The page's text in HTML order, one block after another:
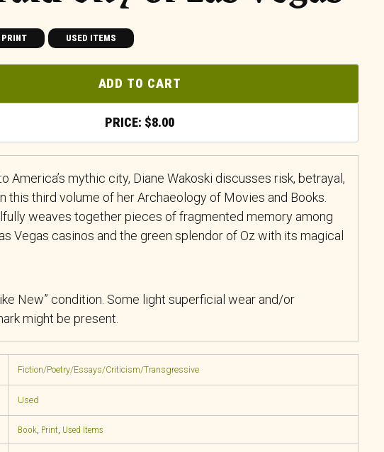
PRINT USED ITEMS
ADD TO CART
$8.00
America’s mythic city, Diane Wakoski discusses risk, betrayal,
this third volume of herArchaeology of Movies and Books
weaves together pieces of fragmented memory among
Vegas casinos and the green splendor of Oz with its magical
New” condition. Some light superficial wear and/or
might be present.
Fiction/Poetry/Essays/Criticism/Transgressive
Used
Book, Print, Used Items